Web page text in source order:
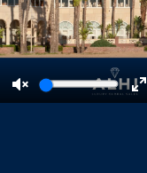
Unmute